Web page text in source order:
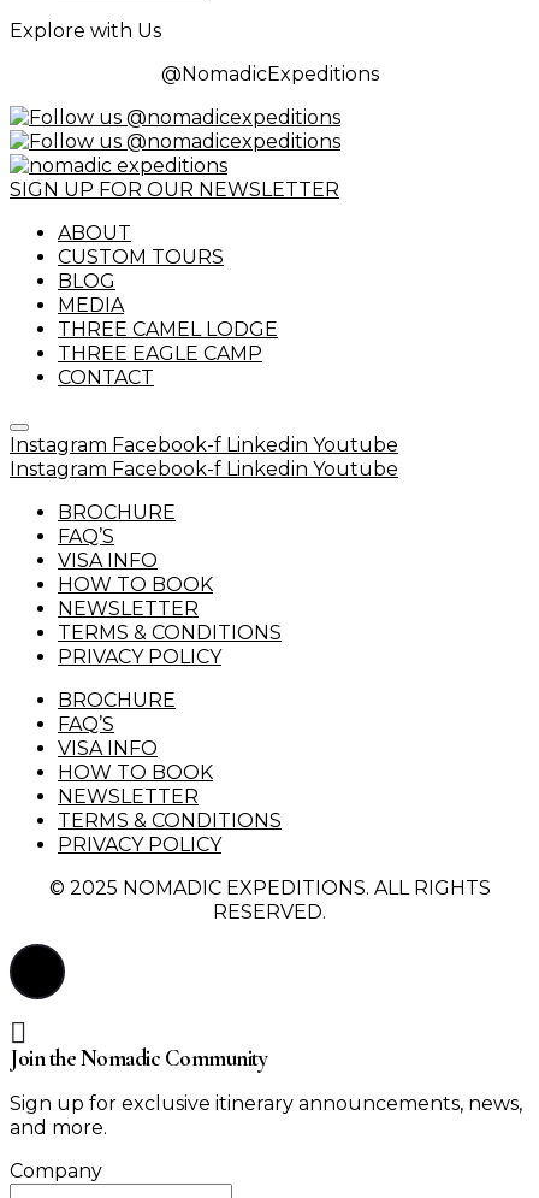
Explore with Us
@NomadicExpeditions
SIGN UP FOR OUR NEWSLETTER
ABOUT
CUSTOM TOURS
BLOG
MEDIA
THREE CAMEL LODGE
THREE EAGLE CAMP
CONTACT
Instagram Facebook-f Linkedin Youtube
Instagram Facebook-f Linkedin Youtube
BROCHURE
FAQ’S
VISA INFO
HOW TO BOOK
NEWSLETTER
TERMS & CONDITIONS
PRIVACY POLICY
BROCHURE
FAQ’S
VISA INFO
HOW TO BOOK
NEWSLETTER
TERMS & CONDITIONS
PRIVACY POLICY
© 2025 NOMADIC EXPEDITIONS. ALL RIGHTS
RESERVED.
Join the Nomadic Community
Sign up for exclusive itinerary announcements, news,
and more.
Company